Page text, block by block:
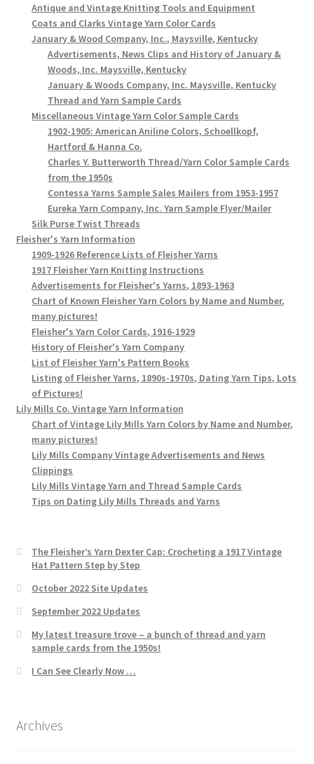
Antique and Vintage Knitting Tools and Equipment
Coats and Clarks Vintage Yarn Color Cards
January & Wood Company, Inc., Maysville, Kentucky
Advertisements, News Clips and History of January &
Woods, Inc. Maysville, Kentucky
January & Woods Company, Inc. Maysville, Kentucky
Thread and Yarn Sample Cards
Miscellaneous Vintage Yarn Color Sample Cards
1902-1905: American Aniline Colors, Schoellkopf,
Hartford & Hanna Co.
Charles Y. Butterworth Thread/Yarn Color Sample Cards
from the 1950s
Contessa Yarns Sample Sales Mailers from 1953-1957
Eureka Yarn Company, Inc. Yarn Sample Flyer/Mailer
Silk Purse Twist Threads
Fleisher's Yarn Information
1909-1926 Reference Lists of Fleisher Yarns
1917 Fleisher Yarn Knitting Instructions
Advertisements for Fleisher's Yarns, 1893-1963
Chart of Known Fleisher Yarn Colors by Name and Number,
many pictures!
Fleisher's Yarn Color Cards, 1916-1929
History of Fleisher's Yarn Company
List of Fleisher Yarn's Pattern Books
Listing of Fleisher Yarns, 1890s-1970s, Dating Yarn Tips, Lots
of Pictures!
Lily Mills Co. Vintage Yarn Information
Chart of Vintage Lily Mills Yarn Colors by Name and Number,
many pictures!
Lily Mills Company Vintage Advertisements and News
Clippings
Lily Mills Vintage Yarn and Thread Sample Cards
Tips on Dating Lily Mills Threads and Yarns
The Fleisher’s Yarn Dexter Cap: Crocheting a 1917 Vintage
Hat Pattern Step by Step
October 2022 Site Updates
September 2022 Updates
My latest treasure trove – a bunch of thread and yarn
sample cards from the 1950s!
I Can See Clearly Now …
Archives